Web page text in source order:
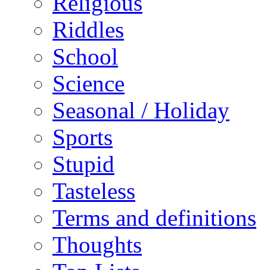
Riddles
School
Science
Seasonal / Holiday
Sports
Stupid
Tasteless
Terms and definitions
Thoughts